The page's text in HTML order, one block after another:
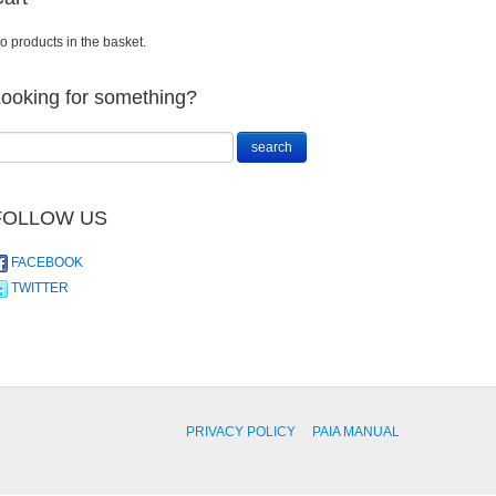
products in the basket.
for something?
US
FACEBOOK
TWITTER
PRIVACY POLICY PAIA MANUAL